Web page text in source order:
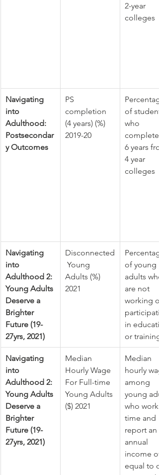
2-year
colleges
Navigating
into
Adulthood:
Postsecondar
y Outcomes
PS
completion
(4 years) (%)
2019-20
of
who
6 years
4 year
colleges
Navigating
into
Adulthood 2:
Young Adults
Deserve a
Brighter
Future (19-
27yrs, 2021)
Disconnected
Young
Adults (%)
2021
of young
adults
are not
working
in
or training
Navigating
into
Adulthood 2:
Young Adults
Deserve a
Brighter
Future (19-
27yrs, 2021)
​Median
Hourly Wage
For Full-time
Young Adults
($) 2021
Median
hourly
among
young
who work
time and
report an
annual
income of
equal to